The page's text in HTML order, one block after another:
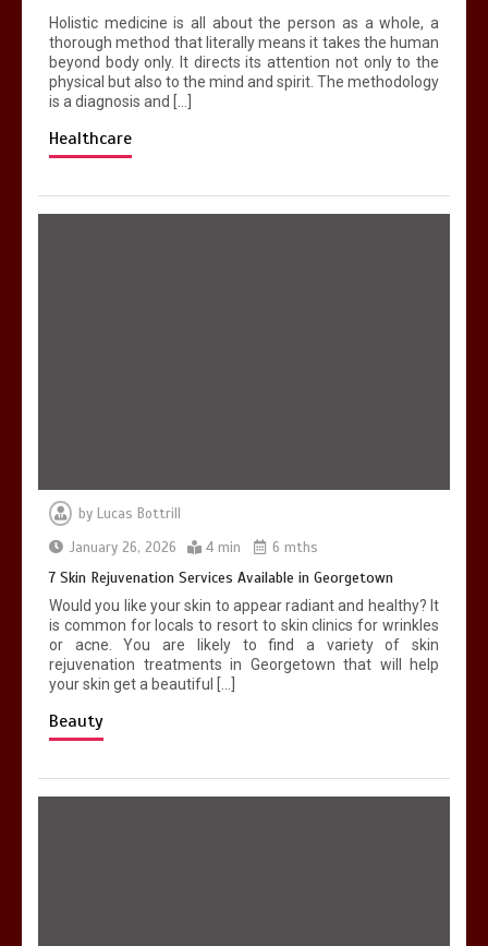
Holistic medicine is all about the person as a whole, a
thorough method that literally means it takes the human
beyond body only. It directs its attention not only to the
physical but also to the mind and spirit. The methodology
is a diagnosis and […]
Healthcare
by Lucas Bottrill
January 26, 2026
4 min 6 mths
7 Skin Rejuvenation Services Available in Georgetown
Would you like your skin to appear radiant and healthy? It
is common for locals to resort to skin clinics for wrinkles
or acne. You are likely to find a variety of skin
rejuvenation treatments in Georgetown that will help
your skin get a beautiful […]
Beauty